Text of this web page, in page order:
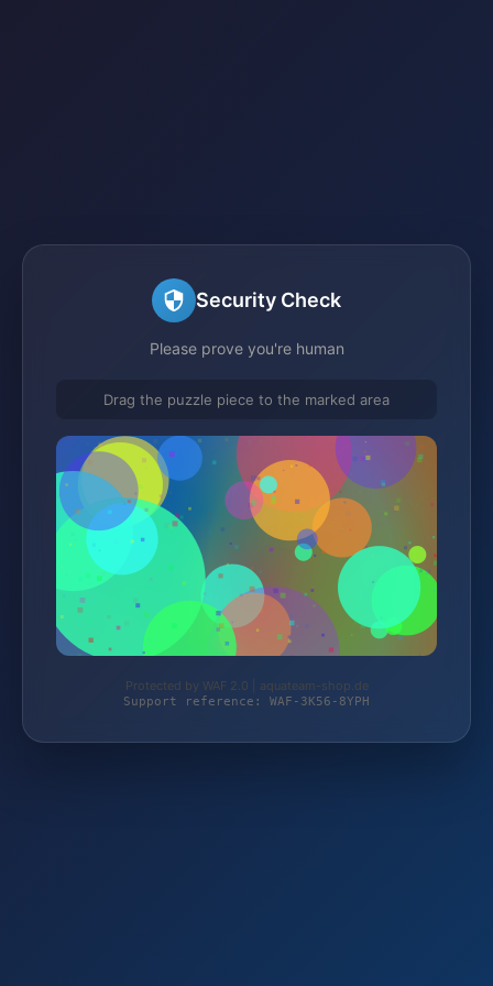
Security Check
Please prove you're human
Drag the puzzle piece to the marked area
Protected by WAF 2.0 | aquateam-shop.de
Support reference: WAF-3K56-8YPH